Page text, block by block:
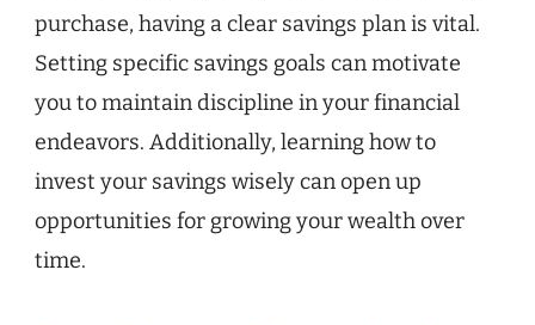
purchase, having a clear savings plan is vital.
Setting specific savings goals can motivate
you to maintain discipline in your financial
endeavors. Additionally, learning how to
invest your savings wisely can open up
opportunities for growing your wealth over
time.